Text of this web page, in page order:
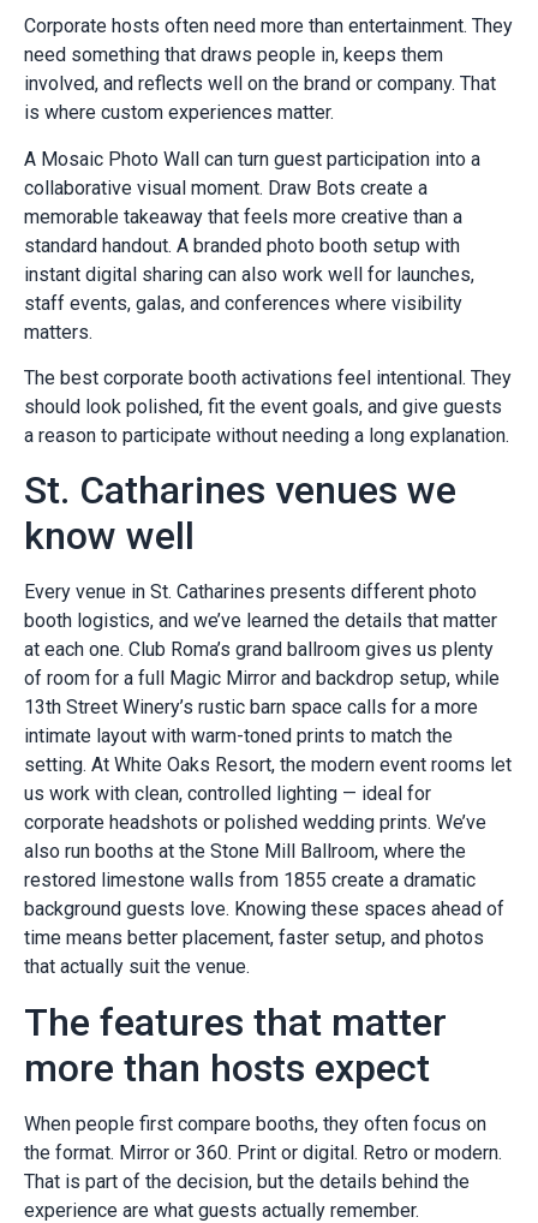
Corporate hosts often need more than entertainment. They
need something that draws people in, keeps them
involved, and reflects well on the brand or company. That
is where custom experiences matter.
A Mosaic Photo Wall can turn guest participation into a
collaborative visual moment. Draw Bots create a
memorable takeaway that feels more creative than a
standard handout. A branded photo booth setup with
instant digital sharing can also work well for launches,
staff events, galas, and conferences where visibility
matters.
The best corporate booth activations feel intentional. They
should look polished, fit the event goals, and give guests
a reason to participate without needing a long explanation.
St. Catharines venues we
know well
Every venue in St. Catharines presents different photo
booth logistics, and we’ve learned the details that matter
at each one. Club Roma’s grand ballroom gives us plenty
of room for a full Magic Mirror and backdrop setup, while
13th Street Winery’s rustic barn space calls for a more
intimate layout with warm-toned prints to match the
setting. At White Oaks Resort, the modern event rooms let
us work with clean, controlled lighting — ideal for
corporate headshots or polished wedding prints. We’ve
also run booths at the Stone Mill Ballroom, where the
restored limestone walls from 1855 create a dramatic
background guests love. Knowing these spaces ahead of
time means better placement, faster setup, and photos
that actually suit the venue.
The features that matter
more than hosts expect
When people first compare booths, they often focus on
the format. Mirror or 360. Print or digital. Retro or modern.
That is part of the decision, but the details behind the
experience are what guests actually remember.